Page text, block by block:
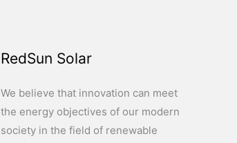
RedSun Solar
We believe that innovation can meet
the energy objectives of our modern
society in the field of renewable